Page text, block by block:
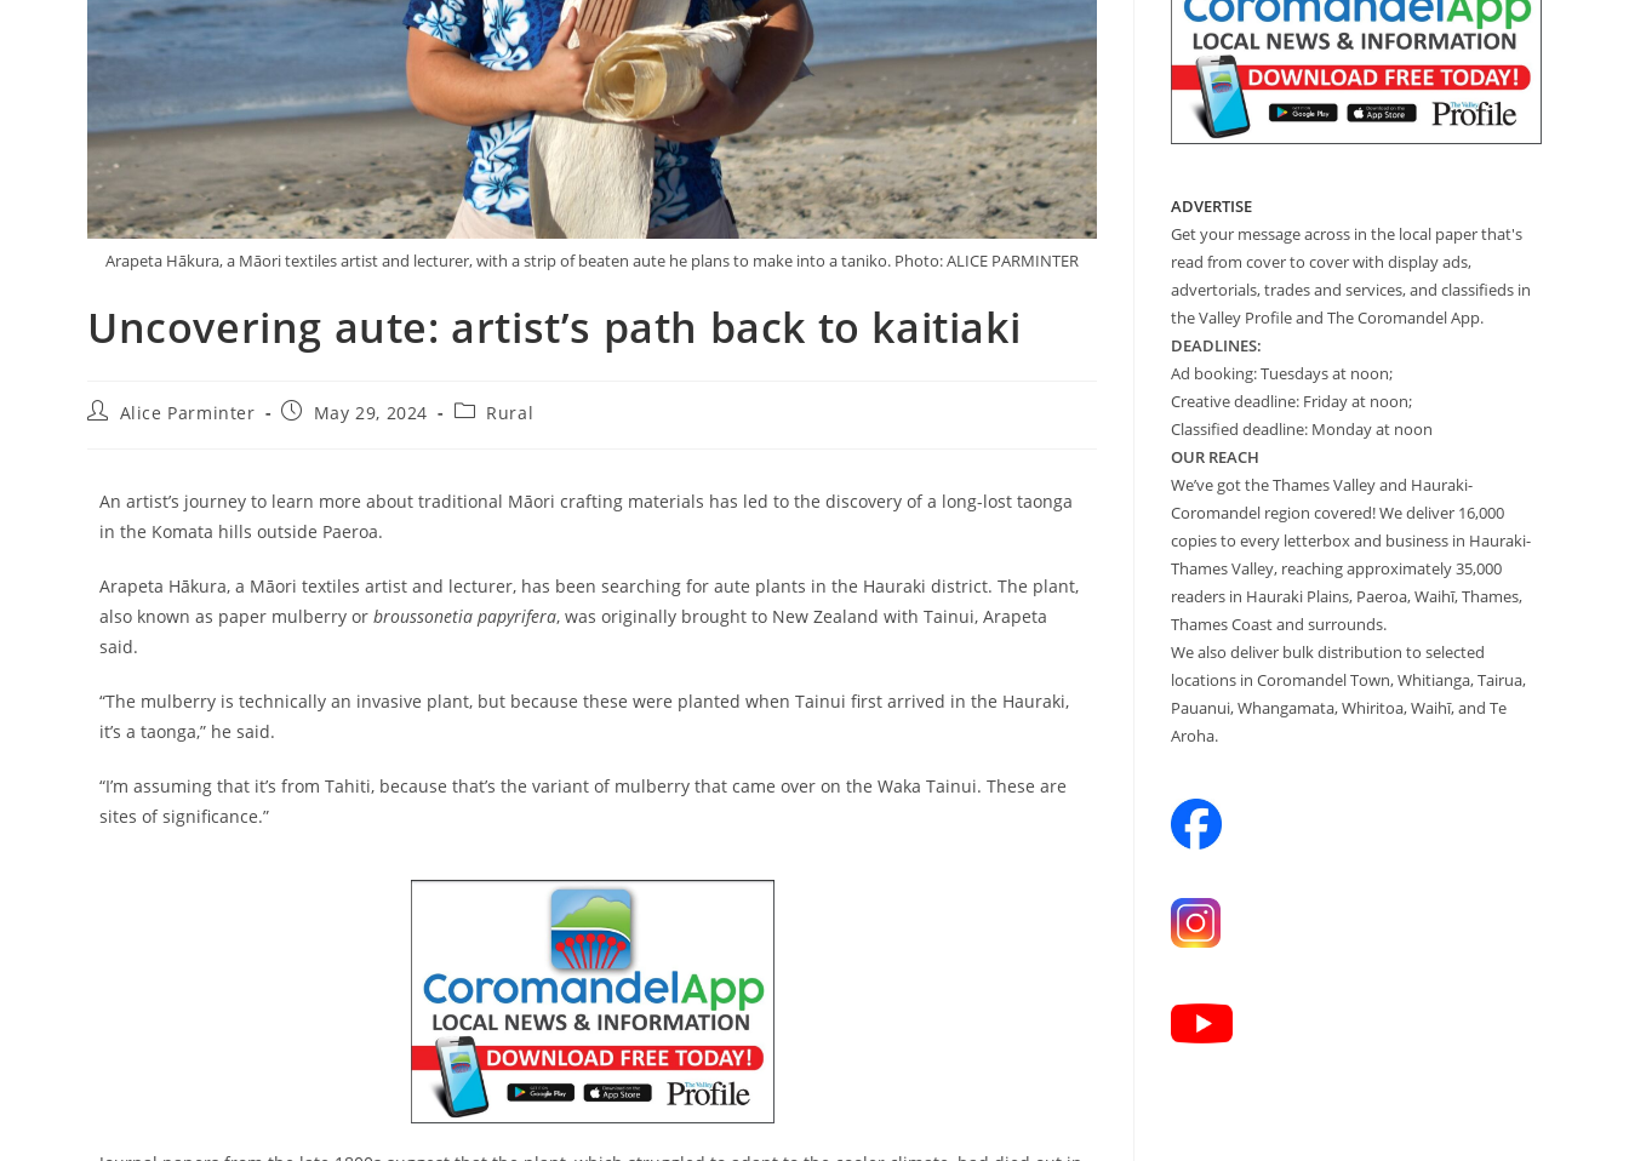
Arapeta Hākura, a Māori textiles artist and lecturer, with a strip of beaten aute he plans to make into a taniko. Photo: ALICE PARMINTER
Uncovering aute: artist’s path back to kaitiaki
Alice Parminter May 29, 2024 Rural
An artist’s journey to learn more about traditional Māori crafting materials has led to the discovery of a long-lost taonga
in the Komata hills outside Paeroa.
Arapeta Hākura, a Māori textiles artist and lecturer, has been searching for aute plants in the Hauraki district. The plant,
also known as paper mulberry or broussonetia papyrifera, was originally brought to New Zealand with Tainui, Arapeta
said.
“The mulberry is technically an invasive plant, but because these were planted when Tainui first arrived in the Hauraki,
it’s a taonga,” he said.
“I’m assuming that it’s from Tahiti, because that’s the variant of mulberry that came over on the Waka Tainui. These are
sites of significance.”
ADVERTISE
Get your message across in the local paper that's
read from cover to cover with display ads,
advertorials, trades and services, and classifieds in
the Valley Profile and The Coromandel App.
DEADLINES:
Ad booking: Tuesdays at noon;
Creative deadline: Friday at noon;
Classified deadline: Monday at noon
OUR REACH
We’ve got the Thames Valley and Hauraki-
Coromandel region covered! We deliver 16,000
copies to every letterbox and business in Hauraki-
Thames Valley, reaching approximately 35,000
readers in Hauraki Plains, Paeroa, Waihī, Thames,
Thames Coast and surrounds.
We also deliver bulk distribution to selected
locations in Coromandel Town, Whitianga, Tairua,
Pauanui, Whangamata, Whiritoa, Waihī, and Te
Aroha.